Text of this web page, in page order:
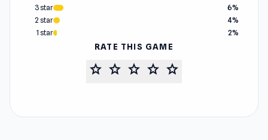
3 star
6%
2 star
4%
1 star
2%
RATE THIS GAME
star star star star star